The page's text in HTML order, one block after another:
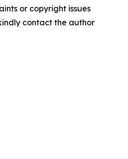
or copyright issues
contact the author